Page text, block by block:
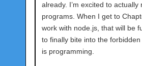
already. I’m excited to actually
programs. When I get to
work with node.js, that will be
to finally bite into the
is programming.